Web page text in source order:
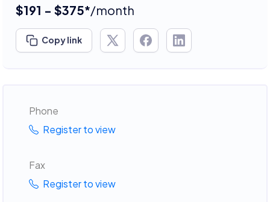
$191 - $375*/month
Copy link
Phone
Register to view
Fax
Register to view